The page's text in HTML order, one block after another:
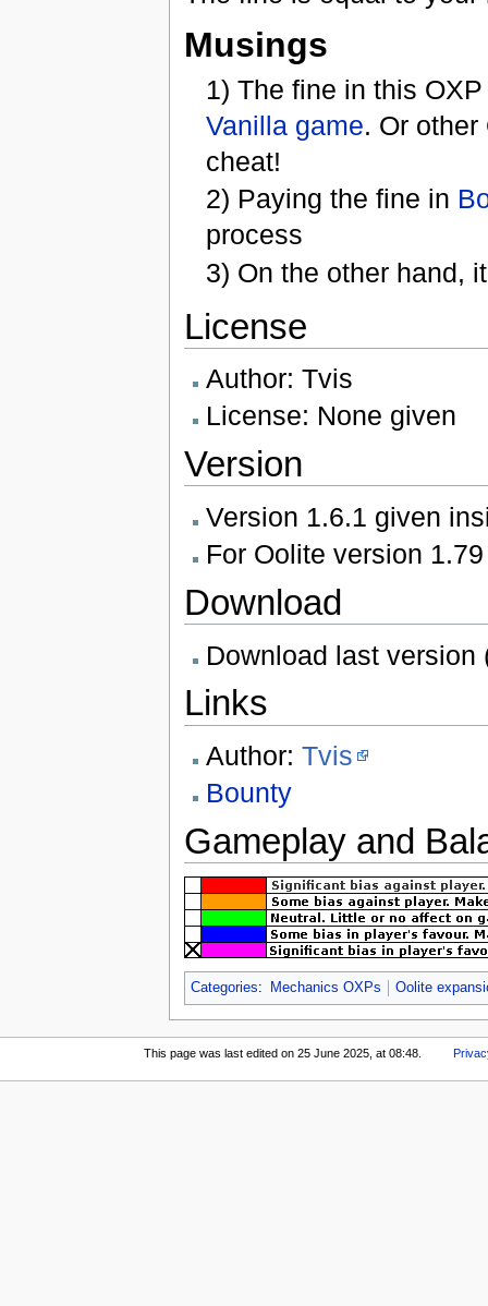
Musings
1) The fine in this
Vanilla game. Or
cheat!
2) Paying the fine in
process
3) On the other hand,
License
Author: Tvis
License: None given
Version
Version 1.6.1 given
For Oolite version
Download
Download last
Links
Author: Tvis
Bounty
Gameplay and
Categories: Mechanics OXPs Oolite
This page was last edited on 25 June 2025, at 08:48.